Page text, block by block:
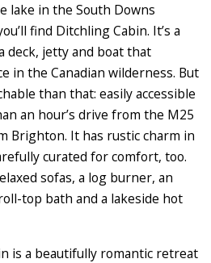
lake in the South Downs
find Ditchling Cabin. It’s a
deck, jetty and boat that
in the Canadian wilderness. But
than that: easily accessible
an hour’s drive from the M25
Brighton. It has rustic charm in
curated for comfort, too.
sofas, a log burner, an
top bath and a lakeside hot
is a beautifully romantic retreat